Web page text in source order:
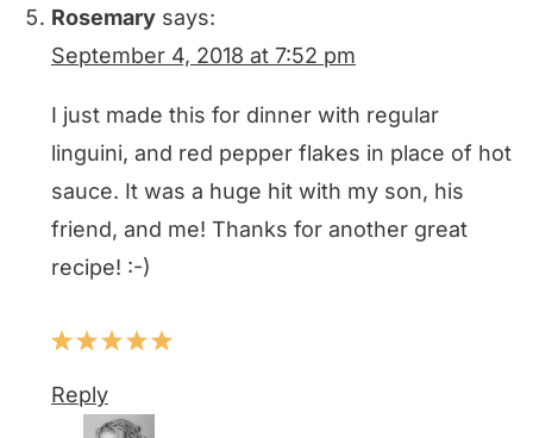
Rosemary says:
September 4, 2018 at 7:52 pm
I just made this for dinner with regular
linguini, and red pepper flakes in place of hot
sauce. It was a huge hit with my son, his
friend, and me! Thanks for another great
recipe! :-)
Reply